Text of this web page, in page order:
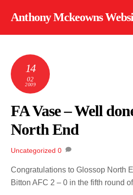
Anthony Mckeowns
14
02
2009
FA Vase – Well
North End
Uncategorized 0
Congratulations to Glossop North
Bitton AFC 2 – 0 in the fifth round